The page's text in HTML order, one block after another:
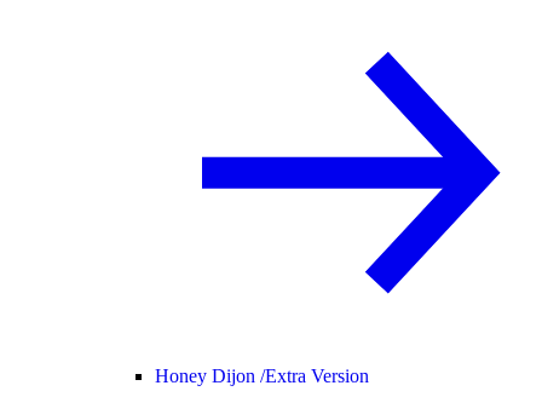
Honey Dijon /Extra Version